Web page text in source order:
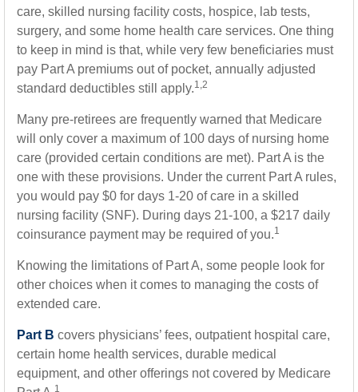
care, skilled nursing facility costs, hospice, lab tests,
surgery, and some home health care services. One thing
to keep in mind is that, while very few beneficiaries must
pay Part A premiums out of pocket, annually adjusted
standard deductibles still apply.1,2
Many pre-retirees are frequently warned that Medicare
will only cover a maximum of 100 days of nursing home
care (provided certain conditions are met). Part A is the
one with these provisions. Under the current Part A rules,
you would pay $0 for days 1-20 of care in a skilled
nursing facility (SNF). During days 21-100, a $217 daily
coinsurance payment may be required of you.1
Knowing the limitations of Part A, some people look for
other choices when it comes to managing the costs of
extended care.
Part B covers physicians’ fees, outpatient hospital care,
certain home health services, durable medical
equipment, and other offerings not covered by Medicare
1